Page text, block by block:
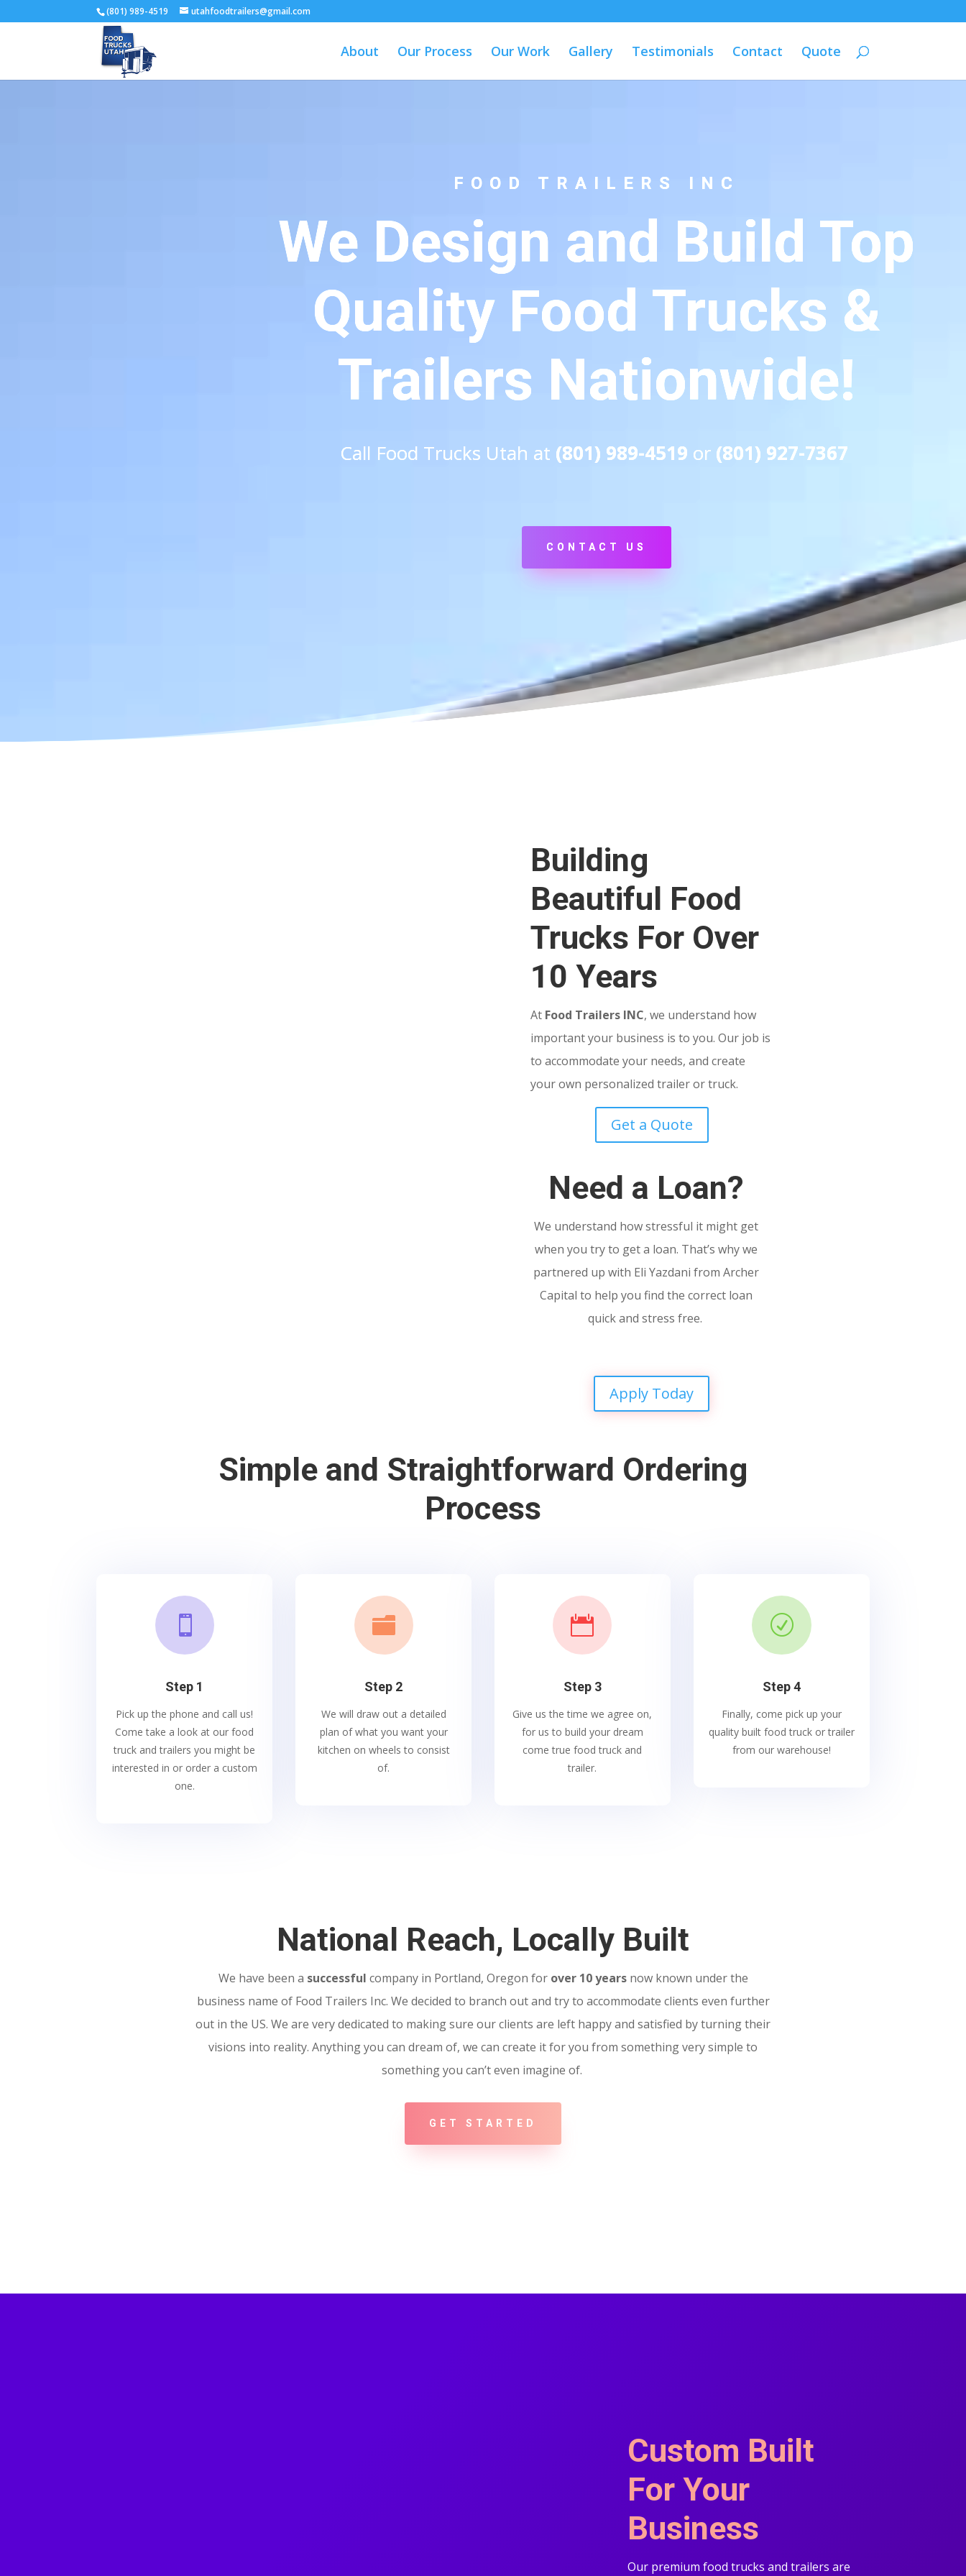
(801) 989-4519 utahfoodtrailers@gmail.com
About Our Process Our Work Gallery Testimonials Contact Quote
FOOD TRAILERS INC
We Design and Build Top
Quality Food Trucks &
Trailers Nationwide!
Call Food Trucks Utah at (801) 989-4519 or (801) 927-7367
CONTACT US
Building
Beautiful Food
Trucks For Over
10 Years
At Food Trailers INC, we understand how
important your business is to you. Our job is
to accommodate your needs, and create
your own personalized trailer or truck.
Get a Quote
Need a Loan?
We understand how stressful it might get
when you try to get a loan. That’s why we
partnered up with Eli Yazdani from Archer
Capital to help you find the correct loan
quick and stress free.
Apply Today
Simple and Straightforward Ordering
Process

Step 1
Pick up the phone and call us!
Come take a look at our food
truck and trailers you might be
interested in or order a custom
one.

Step 2
We will draw out a detailed
plan of what you want your
kitchen on wheels to consist
of.

Step 3
Give us the time we agree on,
for us to build your dream
come true food truck and
trailer.
R
Step 4
Finally, come pick up your
quality built food truck or trailer
from our warehouse!
National Reach, Locally Built
We have been a successful company in Portland, Oregon for over 10 years now known under the
business name of Food Trailers Inc. We decided to branch out and try to accommodate clients even further
out in the US. We are very dedicated to making sure our clients are left happy and satisfied by turning their
visions into reality. Anything you can dream of, we can create it for you from something very simple to
something you can’t even imagine of.
GET STARTED
Custom Built
For Your
Business
Our premium food trucks and trailers are